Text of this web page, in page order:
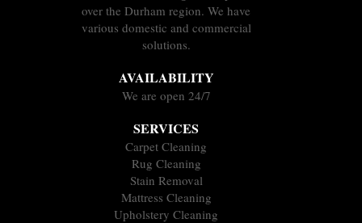
over the Durham region. We have
various domestic and commercial
solutions.
AVAILABILITY
We are open 24/7
SERVICES
Carpet Cleaning
Rug Cleaning
Stain Removal
Mattress Cleaning
Upholstery Cleaning